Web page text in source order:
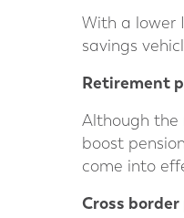
With a lower
savings
Retirement
Although the
boost
come into
Cross